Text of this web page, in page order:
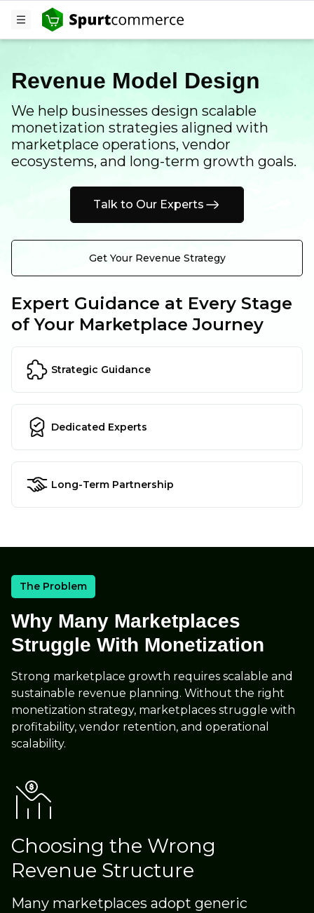
Revenue Model Design
We help businesses design scalable
monetization strategies aligned with
marketplace operations, vendor
ecosystems, and long-term growth goals.
Talk to Our Experts
Get Your Revenue Strategy
Expert Guidance at Every Stage
of Your Marketplace Journey
Strategic Guidance
Dedicated Experts
Long-Term Partnership
The Problem
Why Many Marketplaces
Struggle With Monetization
Strong marketplace growth requires scalable and
sustainable revenue planning. Without the right
monetization strategy, marketplaces struggle with
profitability, vendor retention, and operational
scalability.
Choosing the Wrong
Revenue Structure
Many marketplaces adopt generic